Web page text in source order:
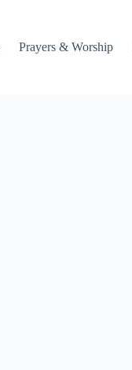
Prayers & Worship